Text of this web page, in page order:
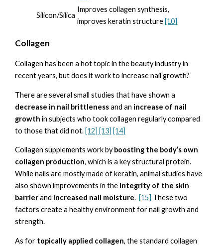
Silicon/Silica
Improves collagen synthesis,
improves keratin structure [10]
Collagen
Collagen has been a hot topic in the beauty industry in
recent years, but does it work to increase nail growth?
There are several small studies that have shown a
decrease in nail brittlenessand an increase of nail
growth in subjects who took collagen regularly compared
to those that did not. [12] [13] [14]
Collagen supplements work byboosting the body’s own
collagen production, which is a key structural protein.
While nails are mostly made of keratin, animal studies have
also shown improvements in the integrity of the skin
barrierand increased nail moisture. [15] These two
factors create a healthy environment for nail growth and
strength.
As for topically applied collagen, the standard collagen